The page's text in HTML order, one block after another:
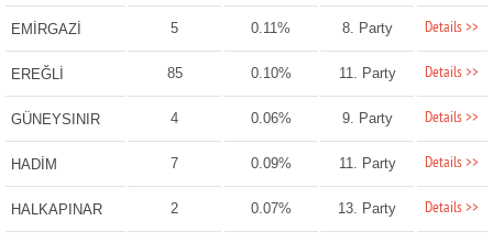
EMİRGAZİ 5 0.11% 8. Party Details >>
EREĞLİ 85 0.10% 11. Party Details >>
GÜNEYSINIR 4 0.06% 9. Party Details >>
HADİM 7 0.09% 11. Party Details >>
HALKAPINAR 2 0.07% 13. Party Details >>